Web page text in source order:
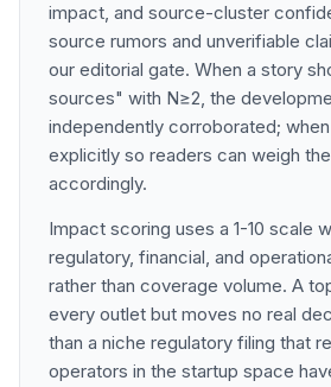
impact, and source-cluster
source rumors and unverifiable
our editorial gate. When a story
sources" with N≥2, the
independently corroborated;
explicitly so readers can weigh
accordingly.
Impact scoring uses a 1-10 scale
regulatory, financial, and
rather than coverage volume. A
every outlet but moves no real
than a niche regulatory filing that
operators in the startup space